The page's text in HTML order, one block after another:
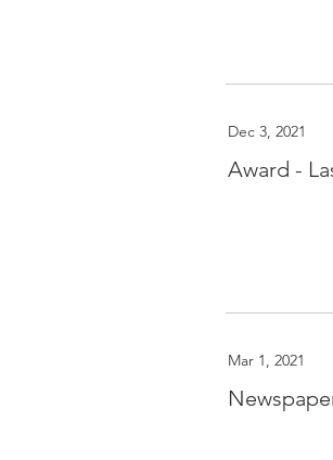
Dec 3, 2021
Award -
Mar 1, 2021